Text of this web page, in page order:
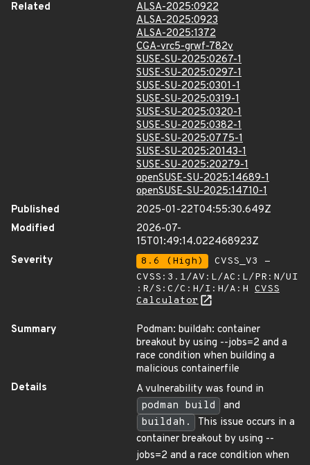
Related
ALSA-2025:0922
ALSA-2025:0923
ALSA-2025:1372
CGA-vrc5-grwf-782v
SUSE-SU-2025:0267-1
SUSE-SU-2025:0297-1
SUSE-SU-2025:0301-1
SUSE-SU-2025:0319-1
SUSE-SU-2025:0320-1
SUSE-SU-2025:0382-1
SUSE-SU-2025:0775-1
SUSE-SU-2025:20143-1
SUSE-SU-2025:20279-1
openSUSE-SU-2025:14689-1
openSUSE-SU-2025:14710-1
Published
2025-01-22T04:55:30.649Z
Modified
2026-07-
15T01:49:14.022468923Z
Severity
8.6 (High)
CVSS_V3 -
CVSS:3.1/AV:L/AC:L/PR:N/UI
:R/S:C/C:H/I:H/A:H CVSS
Calculator
Summary
Podman: buildah: container
breakout by using --jobs=2 and a
race condition when building a
malicious containerfile
Details
A vulnerability was found in
podman build
and
buildah.
This issue occurs in a
container breakout by using --
jobs=2 and a race condition when